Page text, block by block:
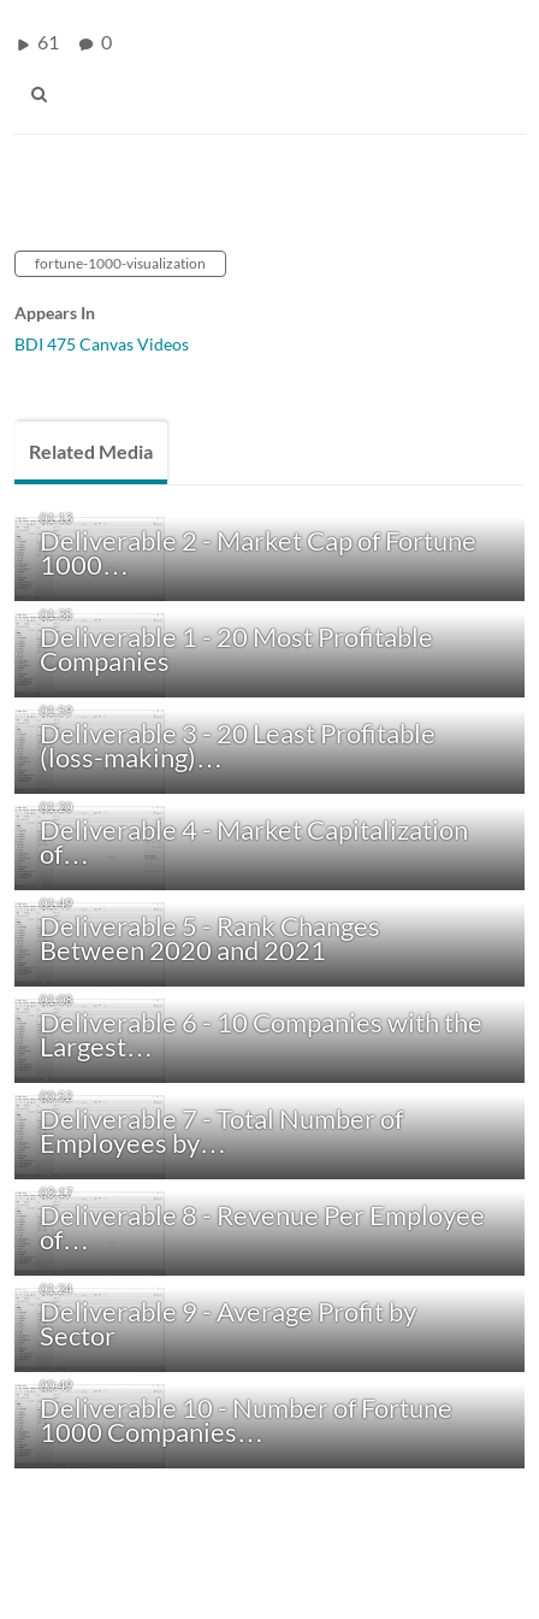
61 0
fortune-1000-visualization
Appears In
BDI 475 Canvas Videos
Related Media
Deliverable 2 - Market Cap of Fortune
1000…
Deliverable 1 - 20 Most Profitable
Companies
Deliverable 3 - 20 Least Profitable
(loss-making)…
Deliverable 4 - Market Capitalization
of…
Deliverable 5 - Rank Changes
Between 2020 and 2021
Deliverable 6 - 10 Companies with the
Largest…
Deliverable 7 - Total Number of
Employees by…
Deliverable 8 - Revenue Per Employee
of…
Deliverable 9 - Average Profit by
Sector
Deliverable 10 - Number of Fortune
1000 Companies…